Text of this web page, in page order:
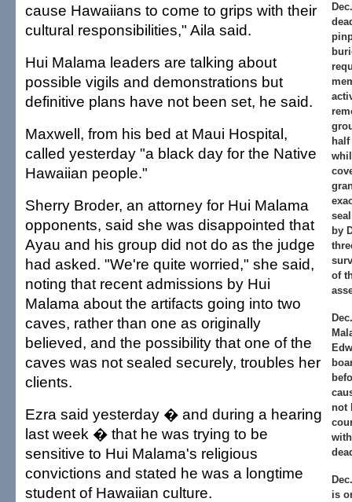
by
of
not
is
cause Hawaiians to come to grips with their
cultural responsibilities," Aila said.
Hui Malama leaders are talking about
possible vigils and demonstrations but
definitive plans have not been set, he said.
Maxwell, from his bed at Maui Hospital,
called yesterday "a black day for the Native
Hawaiian people."
Sherry Broder, an attorney for Hui Malama
opponents, said she was disappointed that
Ayau and his group did not do as the judge
had asked. "We're quite worried," she said,
noting that recent admissions by Hui
Malama about the artifacts going into two
caves, rather than one as originally
believed, and the possibility that one of the
caves was not sealed securely, troubles her
clients.
Ezra said yesterday � and during a hearing
last week � that he was trying to be
sensitive to Hui Malama's religious
convictions and stated he was a longtime
student of Hawaiian culture.